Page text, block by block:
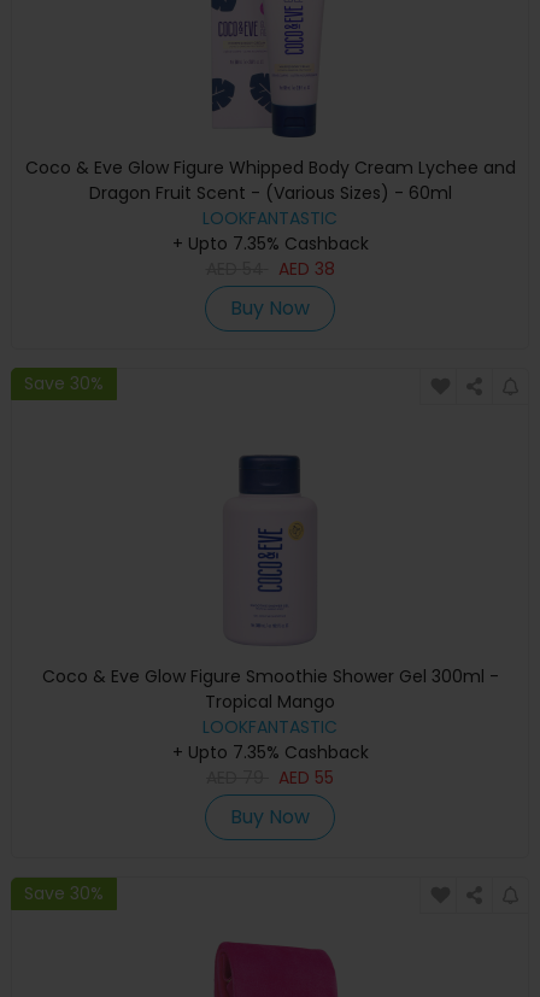
Coco & Eve Glow Figure Whipped Body Cream Lychee and
Dragon Fruit Scent - (Various Sizes) - 60ml
LOOKFANTASTIC
+ Upto 7.35% Cashback
AED 38
Buy Now
Save 30%
Coco & Eve Glow Figure Smoothie Shower Gel 300ml -
Tropical Mango
LOOKFANTASTIC
+ Upto 7.35% Cashback
AED 55
Buy Now
Save 30%